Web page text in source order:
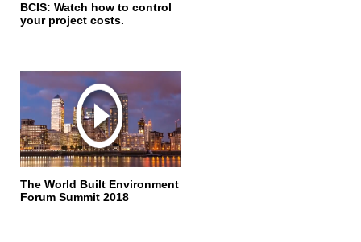
BCIS: Watch how to control
your project costs.
The World Built Environment
Forum Summit 2018